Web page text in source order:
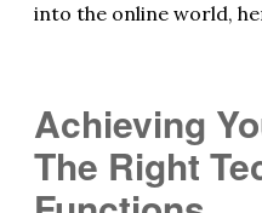
into the online world,
Achieving
The Right